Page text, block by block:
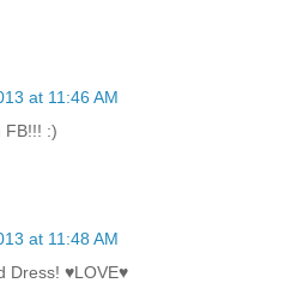
at 11:46 AM
FB!!! :)
at 11:48 AM
Dress! ♥LOVE♥